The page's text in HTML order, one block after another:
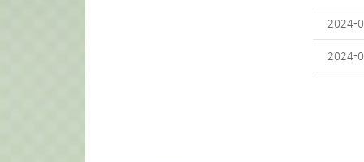
2024-
2024-